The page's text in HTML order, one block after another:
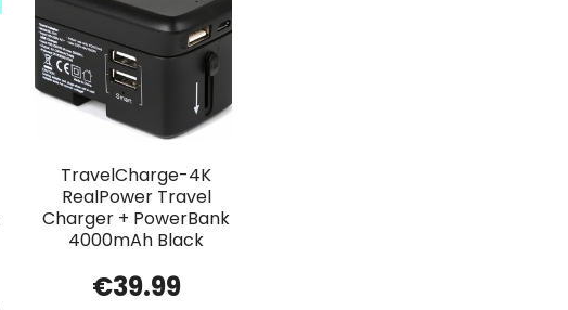
TravelCharge-4K
RealPower Travel
Charger + PowerBank
4000mAh Black
€39.99